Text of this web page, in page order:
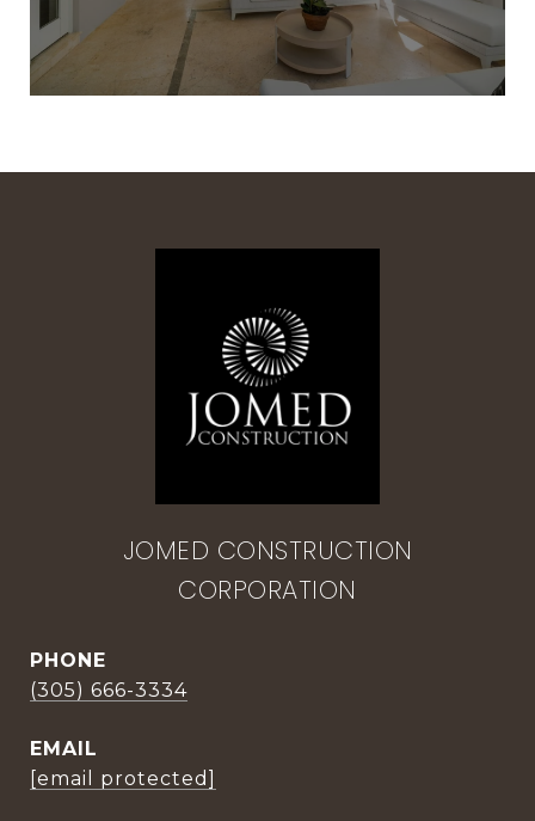
JOMED CONSTRUCTION
CORPORATION
PHONE
(305) 666-3334
EMAIL
[email protected]